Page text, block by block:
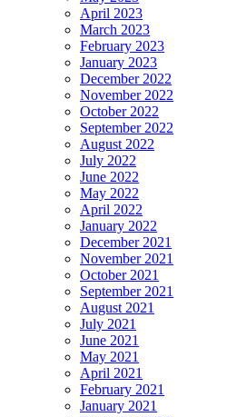
April 2023
March 2023
February 2023
January 2023
December 2022
November 2022
October 2022
September 2022
August 2022
July 2022
June 2022
May 2022
April 2022
January 2022
December 2021
November 2021
October 2021
September 2021
August 2021
July 2021
June 2021
May 2021
April 2021
February 2021
January 2021